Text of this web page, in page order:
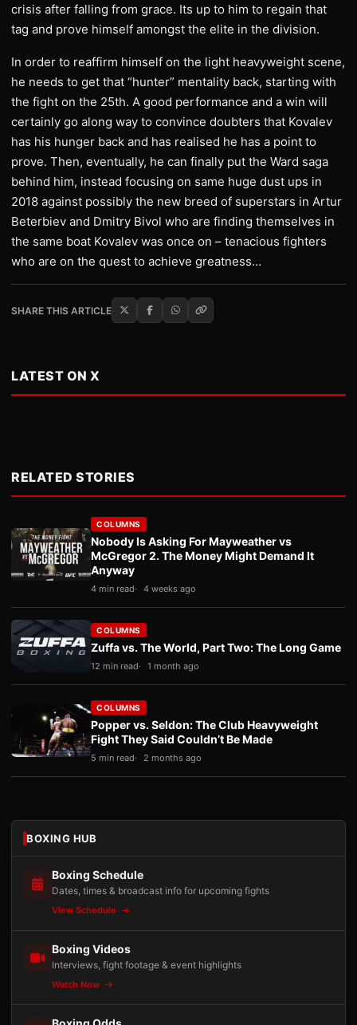
crisis after falling from grace. Its up to him to regain that
tag and prove himself amongst the elite in the division.
In order to reaffirm himself on the light heavyweight scene,
he needs to get that “hunter” mentality back, starting with
the fight on the 25th. A good performance and a win will
certainly go along way to convince doubters that Kovalev
has his hunger back and has realised he has a point to
prove. Then, eventually, he can finally put the Ward saga
behind him, instead focusing on same huge dust ups in
2018 against possibly the new breed of superstars in Artur
Beterbiev and Dmitry Bivol who are finding themselves in
the same boat Kovalev was once on – tenacious fighters
who are on the quest to achieve greatness…
SHARE THIS ARTICLE
LATEST ON X
RELATED STORIES
COLUMNS
Nobody Is Asking For Mayweather vs
McGregor 2. The Money Might Demand It
Anyway
4 min read 4 weeks ago
COLUMNS
Zuffa vs. The World, Part Two: The Long Game
12 min read 1 month ago
COLUMNS
Popper vs. Seldon: The Club Heavyweight
Fight They Said Couldn’t Be Made
5 min read 2 months ago
BOXING HUB
Boxing Schedule
Dates, times & broadcast info for upcoming fights
View Schedule
Boxing Videos
Interviews, fight footage & event highlights
Watch Now